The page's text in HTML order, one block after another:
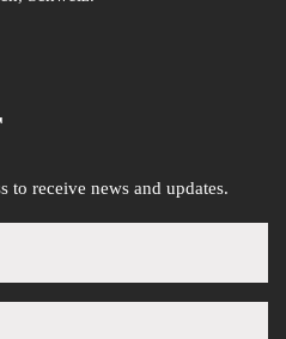
to receive news and updates.